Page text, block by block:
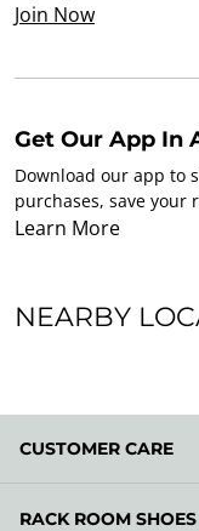
Join Now
Get Our App In
Download our app to
purchases, save your
Learn More
NEARBY
CUSTOMER CARE
RACK ROOM SHOES